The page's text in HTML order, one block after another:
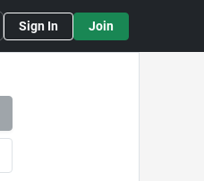
Sign In Join